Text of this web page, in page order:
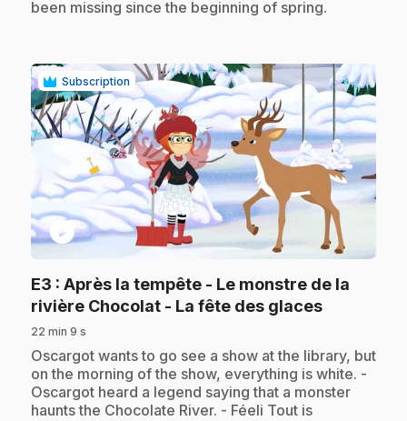
been missing since the beginning of spring.
Subscription
play_circle
E3 : Après la tempête - Le monstre de la
rivière Chocolat - La fête des glaces.
22 min 9 s
.Oscargot wants to go see a show at the library, but
on the morning of the show, everything is white. -
Oscargot heard a legend saying that a monster
haunts the Chocolate River. - Féeli Tout is